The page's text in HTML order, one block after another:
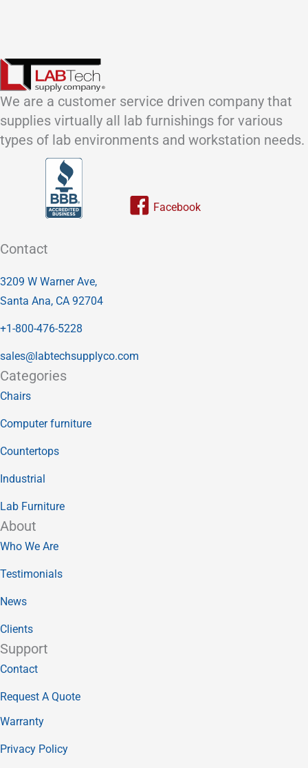
We are a customer service driven company that
supplies virtually all lab furnishings for various
types of lab environments and workstation needs.
Link to our facebook page
Contact
3209 W Warner Ave,
Santa Ana, CA 92704
+1-800-476-5228
sales@labtechsupplyco.com
Categories
Chairs
Computer furniture
Countertops
Industrial
Lab Furniture
About
Who We Are
Testimonials
News
Clients
Support
Contact
Request A Quote
Warranty
Privacy Policy